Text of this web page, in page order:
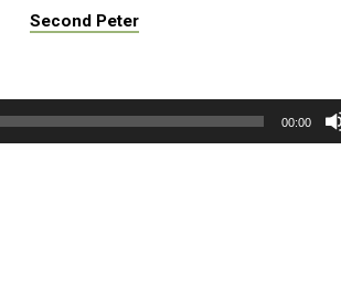
Second Peter
00:00